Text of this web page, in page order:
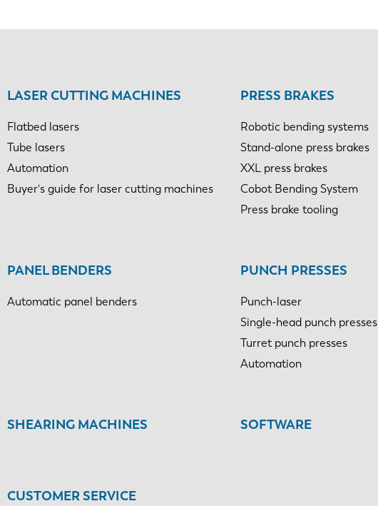
LASER CUTTING MACHINES
Flatbed lasers
Tube lasers
Automation
Buyer's guide for laser cutting machines
PRESS BRAKES
Robotic bending systems
Stand-alone press brakes
XXL press brakes
Cobot Bending System
Press brake tooling
PANEL BENDERS
Automatic panel benders
PUNCH PRESSES
Punch-laser
Single-head punch presses
Turret punch presses
Automation
SHEARING MACHINES SOFTWARE
CUSTOMER SERVICE
DE ES
PL KO